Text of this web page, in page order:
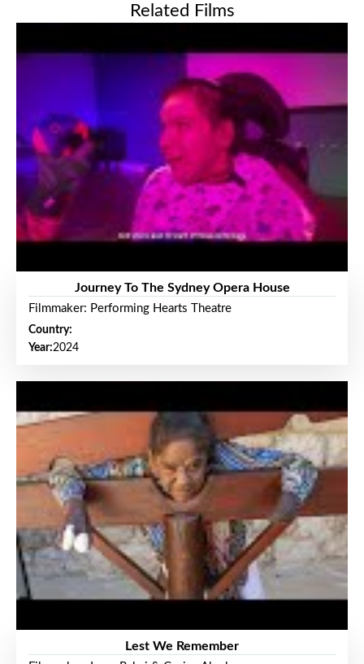
Related Films
Journey To The Sydney Opera House
Filmmaker: Performing Hearts Theatre
Country:
Year:2024
Lest We Remember